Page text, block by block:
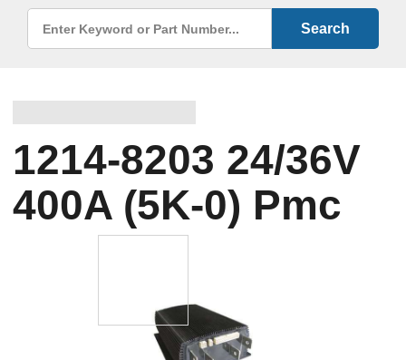
Search
1214-8203 24/36V
400A (5K-0) Pmc